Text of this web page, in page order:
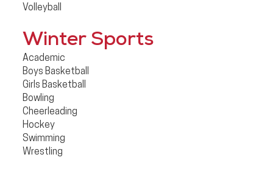
Volleyball
Winter Sports
Academic
Boys Basketball
Girls Basketball
Bowling
Cheerleading
Hockey
Swimming
Wrestling